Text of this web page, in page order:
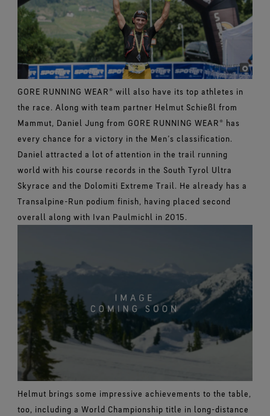
GORE RUNNING WEAR® will also have its top athletes in
the race. Along with team partner Helmut Schießl from
Mammut, Daniel Jung from GORE RUNNING WEAR® has
every chance for a victory in the Men’s classification.
Daniel attracted a lot of attention in the trail running
world with his course records in the South Tyrol Ultra
Skyrace and the Dolomiti Extreme Trail. He already has a
Transalpine-Run podium finish, having placed second
overall along with Ivan Paulmichl in 2015.
Helmut brings some impressive achievements to the table,
too, including a World Championship title in long-distance